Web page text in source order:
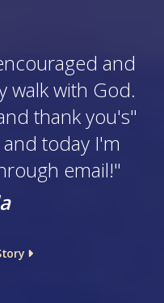
and
walk with God.
thank you's"
today I'm
email!"